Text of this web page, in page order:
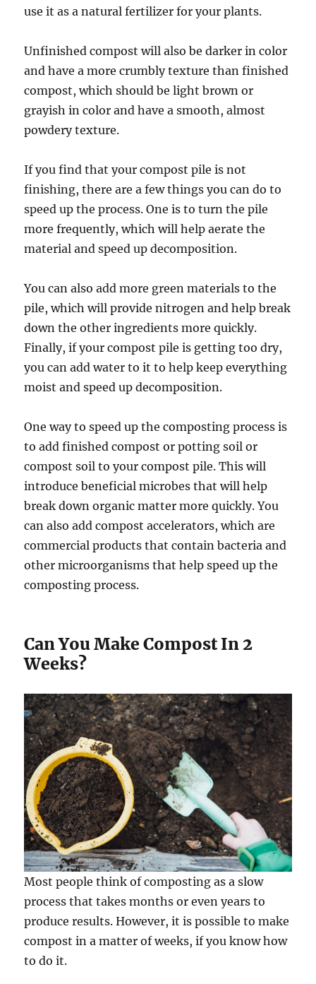
use it as a natural fertilizer for your plants.
Unfinished compost will also be darker in color
and have a more crumbly texture than finished
compost, which should be light brown or
grayish in color and have a smooth, almost
powdery texture.
If you find that your compost pile is not
finishing, there are a few things you can do to
speed up the process. One is to turn the pile
more frequently, which will help aerate the
material and speed up decomposition.
You can also add more green materials to the
pile, which will provide nitrogen and help break
down the other ingredients more quickly.
Finally, if your compost pile is getting too dry,
you can add water to it to help keep everything
moist and speed up decomposition.
One way to speed up the composting process is
to add finished compost or potting soil or
compost soil to your compost pile. This will
introduce beneficial microbes that will help
break down organic matter more quickly. You
can also add compost accelerators, which are
commercial products that contain bacteria and
other microorganisms that help speed up the
composting process.
Can You Make Compost In 2
Weeks?
Most people think of composting as a slow
process that takes months or even years to
produce results. However, it is possible to make
compost in a matter of weeks, if you know how
to do it.